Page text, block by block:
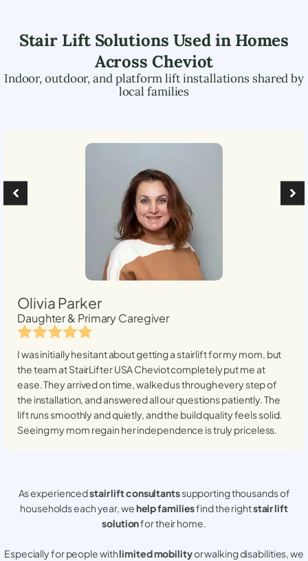
Stair Lift Solutions Used in Homes
Across Cheviot
Indoor, outdoor, and platform lift installations shared by
local families
Olivia Parker
Daughter & Primary Caregiver
I was initially hesitant about getting a stairlift for my mom, but
the team at StairLifter USACheviotcompletely put me at
ease. They arrived on time, walked us through every step of
the installation, and answered all our questions patiently. The
lift runs smoothly and quietly, and the build quality feels solid.
Seeing my mom regain her independence is truly priceless.
As experiencedstair lift consultantssupporting thousands of
households each year, wehelp familiesfind the rightstair lift
solutionfor their home.
Especially for people withlimited mobilityor walking disabilities, we